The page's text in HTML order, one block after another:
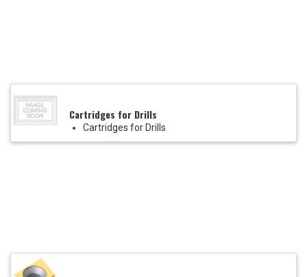
Cartridges for Drills
Cartridges for Drills